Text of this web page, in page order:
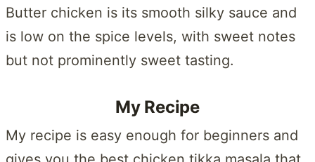
Butter chicken is its smooth silky sauce and
is low on the spice levels, with sweet notes
but not prominently sweet tasting.
My Recipe
My recipe is easy enough for beginners and